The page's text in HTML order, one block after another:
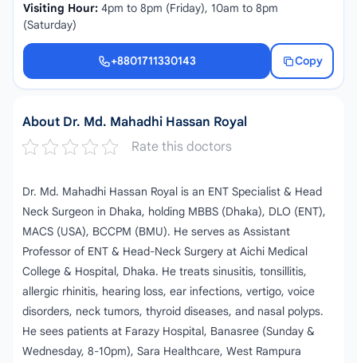
Visiting Hour: 4pm to 8pm (Friday), 10am to 8pm
(Saturday)
+8801711330143
Copy
+8801711330143
About Dr. Md. Mahadhi Hassan Royal
Rate this doctors
Dr. Md. Mahadhi Hassan Royal is an ENT Specialist & Head
Neck Surgeon in Dhaka, holding MBBS (Dhaka), DLO (ENT),
MACS (USA), BCCPM (BMU). He serves as Assistant
Professor of ENT & Head-Neck Surgery at Aichi Medical
College & Hospital, Dhaka. He treats sinusitis, tonsillitis,
allergic rhinitis, hearing loss, ear infections, vertigo, voice
disorders, neck tumors, thyroid diseases, and nasal polyps.
He sees patients at Farazy Hospital, Banasree (Sunday &
Wednesday, 8-10pm), Sara Healthcare, West Rampura